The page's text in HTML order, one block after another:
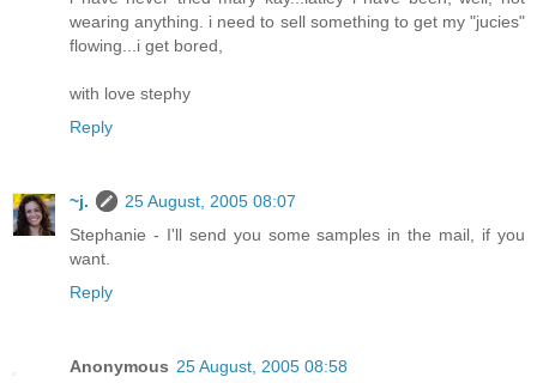
wearing anything. i need to sell something to get my "jucies"
flowing...i get bored,
with love stephy
Reply
~j.
25 August, 2005 08:07
Stephanie - I'll send you some samples in the mail, if you
want.
Reply
Anonymous 25 August, 2005 08:58